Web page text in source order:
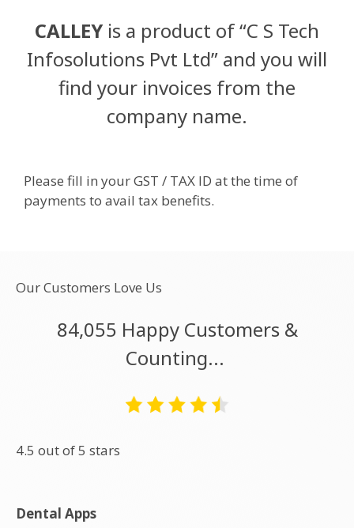
CALLEYis a product of “C S Tech
Infosolutions Pvt Ltd” and you will
find your invoices from the
company name.
Please fill in your GST / TAX ID at the time of
payments to avail tax benefits.
Our Customers Love Us
84,055 Happy Customers &
Counting...
4.5 out of 5 stars
Dental Apps